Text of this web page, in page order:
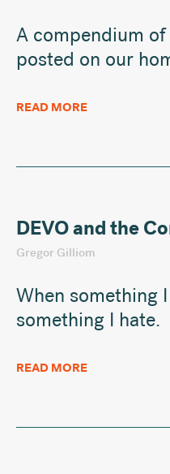
A compendium of
posted on our
READ MORE
DEVO and the
Gregor Gilliom
When something
something I hate.
READ MORE